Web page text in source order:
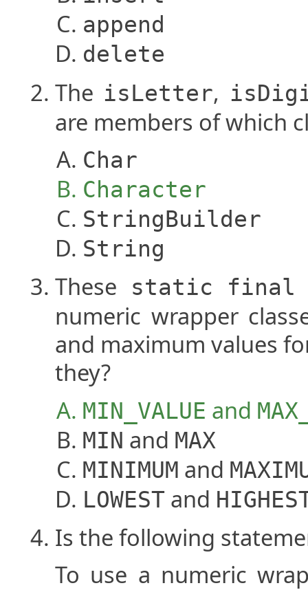
append
delete
The isLetter,
are members of which
Char
Character
StringBuilder
String
These static final
numeric wrapper
and maximum values
they?
MIN_VALUE and
MIN and MAX
MINIMUM and
LOWEST and
Is the following
To use a numeric